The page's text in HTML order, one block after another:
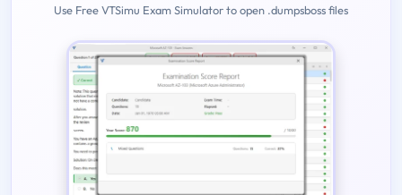
Use Free VTSimu Exam Simulator to open .dumpsboss files